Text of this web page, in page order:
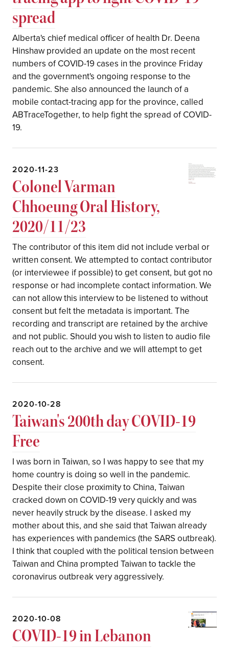
spread
Alberta's chief medical officer of health Dr. Deena
Hinshaw provided an update on the most recent
numbers of COVID-19 cases in the province Friday
and the government's ongoing response to the
pandemic. She also announced the launch of a
mobile contact-tracing app for the province, called
ABTraceTogether, to help fight the spread of COVID-
19.
2020-11-23
Colonel Varman
Chhoeung Oral History,
2020/11/23
The contributor of this item did not include verbal or
written consent. We attempted to contact contributor
(or interviewee if possible) to get consent, but got no
response or had incomplete contact information. We
can not allow this interview to be listened to without
consent but felt the metadata is important. The
recording and transcript are retained by the archive
and not public. Should you wish to listen to audio file
reach out to the archive and we will attempt to get
consent.
2020-10-28
Taiwan's 200th day COVID-19
Free
I was born in Taiwan, so I was happy to see that my
home country is doing so well in the pandemic.
Despite their close proximity to China, Taiwan
cracked down on COVID-19 very quickly and was
never heavily struck by the disease. I asked my
mother about this, and she said that Taiwan already
has experiences with pandemics (the SARS outbreak).
I think that coupled with the political tension between
Taiwan and China prompted Taiwan to tackle the
coronavirus outbreak very aggressively.
2020-10-08
COVID-19 in Lebanon